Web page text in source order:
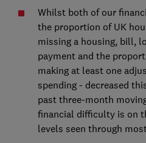
Whilst both of our
the proportion of UK
missing a housing, bill,
payment and the
making at least one
spending - decreased
past three-month
financial difficulty is on
levels seen through